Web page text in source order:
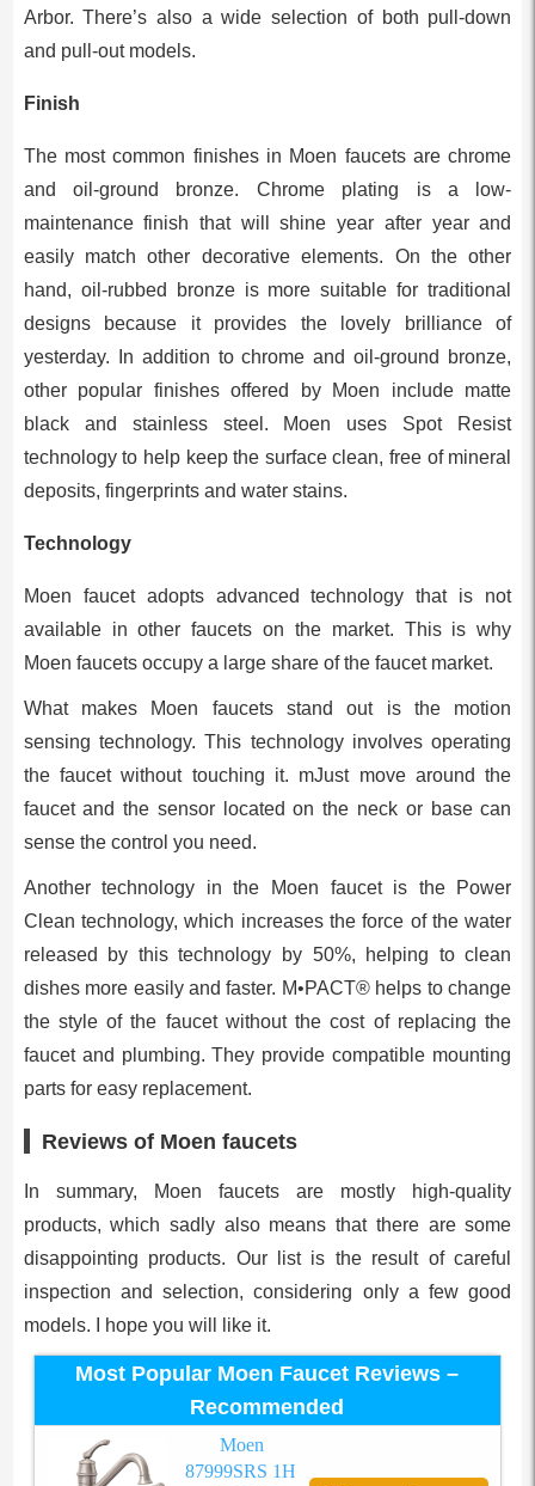
Arbor. There’s also a wide selection of both pull-down
and pull-out models.
Finish
The most common finishes in Moen faucets are chrome
and oil-ground bronze. Chrome plating is a low-
maintenance finish that will shine year after year and
easily match other decorative elements. On the other
hand, oil-rubbed bronze is more suitable for traditional
designs because it provides the lovely brilliance of
yesterday. In addition to chrome and oil-ground bronze,
other popular finishes offered by Moen include matte
black and stainless steel. Moen uses Spot Resist
technology to help keep the surface clean, free of mineral
deposits, fingerprints and water stains.
Technology
Moen faucet adopts advanced technology that is not
available in other faucets on the market. This is why
Moen faucets occupy a large share of the faucet market.
What makes Moen faucets stand out is the motion
sensing technology. This technology involves operating
the faucet without touching it. mJust move around the
faucet and the sensor located on the neck or base can
sense the control you need.
Another technology in the Moen faucet is the Power
Clean technology, which increases the force of the water
released by this technology by 50%, helping to clean
dishes more easily and faster. M•PACT® helps to change
the style of the faucet without the cost of replacing the
faucet and plumbing. They provide compatible mounting
parts for easy replacement.
Reviews of Moen faucets
In summary, Moen faucets are mostly high-quality
products, which sadly also means that there are some
disappointing products. Our list is the result of careful
inspection and selection, considering only a few good
models. I hope you will like it.
Most Popular Moen Faucet Reviews –
Recommended
Moen
87999SRS 1H